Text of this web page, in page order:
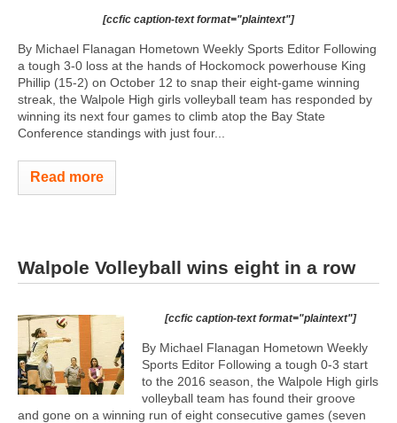
[ccfic caption-text format="plaintext"]
By Michael Flanagan Hometown Weekly Sports Editor Following
a tough 3-0 loss at the hands of Hockomock powerhouse King
Phillip (15-2) on October 12 to snap their eight-game winning
streak, the Walpole High girls volleyball team has responded by
winning its next four games to climb atop the Bay State
Conference standings with just four...
Read more
Walpole Volleyball wins eight in a row
[ccfic caption-text format="plaintext"]
By Michael Flanagan Hometown Weekly
Sports Editor Following a tough 0-3 start
to the 2016 season, the Walpole High girls
volleyball team has found their groove
and gone on a winning run of eight consecutive games (seven